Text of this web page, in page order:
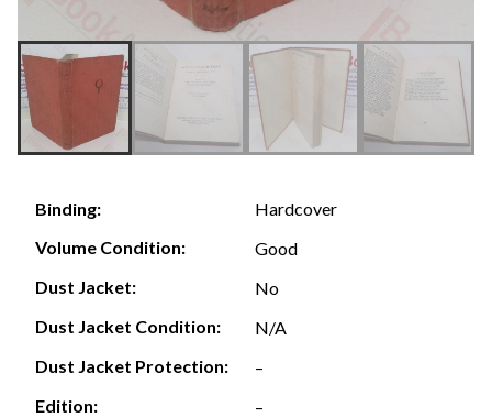
Binding:
Hardcover
Volume Condition:
Good
Dust Jacket:
No
Dust Jacket Condition:
N/A
Dust Jacket Protection:
–
Edition:
–